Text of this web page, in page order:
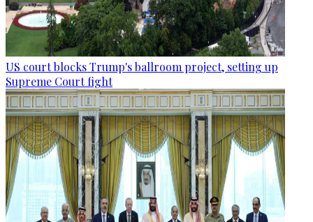
US court blocks Trump's ballroom project, setting up
Supreme Court fight